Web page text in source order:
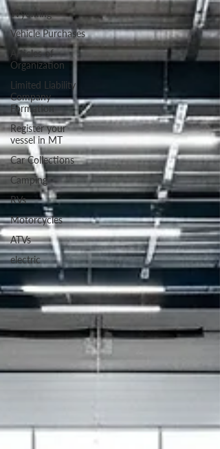
Wyoming
Vehicle Purchases
Articles of
Organization
Limited Liability
Company
Formation
Register your
vessel in MT
Car Collections
Camping
RVs
Motorcycles
ATVs
electric